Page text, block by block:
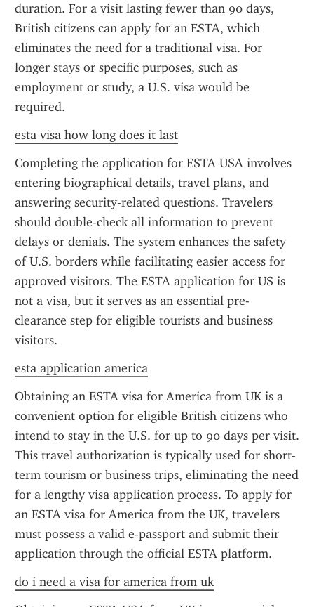
duration. For a visit lasting fewer than 90 days,
British citizens can apply for an ESTA, which
eliminates the need for a traditional visa. For
longer stays or specific purposes, such as
employment or study, a U.S. visa would be
required.
esta visa how long does it last
Completing the application for ESTA USA involves
entering biographical details, travel plans, and
answering security-related questions. Travelers
should double-check all information to prevent
delays or denials. The system enhances the safety
of U.S. borders while facilitating easier access for
approved visitors. The ESTA application for US is
not a visa, but it serves as an essential pre-
clearance step for eligible tourists and business
visitors.
esta application america
Obtaining an ESTA visa for America from UK is a
convenient option for eligible British citizens who
intend to stay in the U.S. for up to 90 days per visit.
This travel authorization is typically used for short-
term tourism or business trips, eliminating the need
for a lengthy visa application process. To apply for
an ESTA visa for America from the UK, travelers
must possess a valid e-passport and submit their
application through the official ESTA platform.
do i need a visa for america from uk